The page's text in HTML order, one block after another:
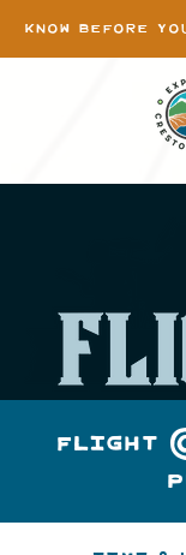
Flight